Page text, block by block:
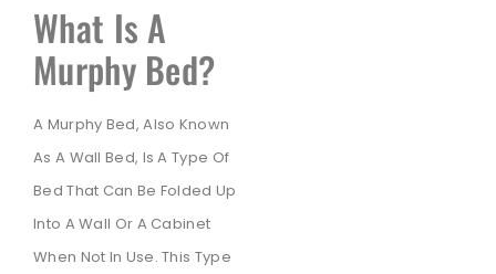
What Is A
Murphy Bed?
A Murphy Bed, Also Known
As A Wall Bed, Is A Type Of
Bed That Can Be Folded Up
Into A Wall Or A Cabinet
When Not In Use. This Type